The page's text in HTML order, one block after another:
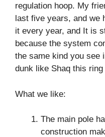
regulation hoop. My
last five years, and we
it every year, and It is
because the system
the same kind you see
dunk like Shaq this ring
What we like:
The main pole
construction